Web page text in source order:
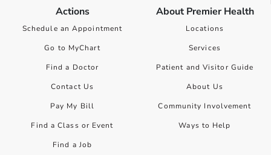
Actions
Schedule an Appointment
Go to MyChart
Find a Doctor
Contact Us
Pay My Bill
Find a Class or Event
Find a Job
About Premier Health
Locations
Services
Patient and Visitor Guide
About Us
Community Involvement
Ways to Help